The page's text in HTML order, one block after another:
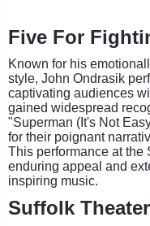
Five For
Known for his
style, John Ondrasik
captivating audiences
gained widespread
"Superman (It's Not
for their poignant
This performance at the
enduring appeal and
inspiring music.
Suffolk